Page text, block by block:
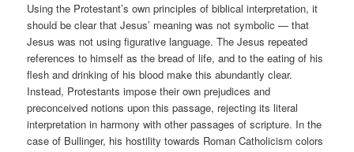
Using the Protestant’s own principles of biblical interpretation, it
should be clear that Jesus’ meaning was not symbolic — that
Jesus was not using figurative language. The Jesus repeated
references to himself as the bread of life, and to the eating of his
flesh and drinking of his blood make this abundantly clear.
Instead, Protestants impose their own prejudices and
preconceived notions upon this passage, rejecting its literal
interpretation in harmony with other passages of scripture. In the
case of Bullinger, his hostility towards Roman Catholicism colors